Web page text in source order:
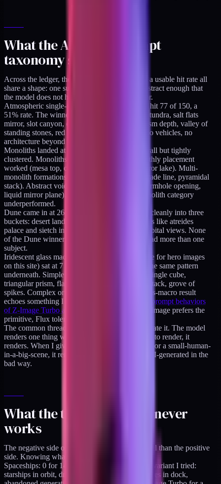
What the AI image prompt
taxonomy says works
Across the ledger, the categories that landed at a usable hit rate all
share a shape: one subject, clear placement, abstract enough that
the model does not have to interpret a metaphor.
Atmospheric single-subject fantasy landscapes hit 77 of 150, a
51% rate. The winners were things like aurora tundra, salt flats
mirror, slot canyon, obsidian lava field, ice chasm depth, valley of
standing stones, red mesa citadel. No people, no vehicles, no
architecture beyond a dominant natural form.
Monoliths landed at 27 of 110, a 25% rate overall but tightly
clustered. Monoliths in nature with a single earthly placement
worked (mesa top, cliff edge, glacier peak, mirror lake). Multi-
monolith formations worked (triangle, ring, parade line, pyramidal
stack). Abstract voids worked (aurora void, wormhole opening,
liquid mirror plane). Everything else in the monolith category
underperformed.
Dune came in at 26 of 66, a 39% rate, splitting cleanly into three
buckets: desert landscapes, architectural interiors like atreides
palace and sietch interior pool, and planetary orbital views. None
of the Dune winners included vehicles. None had more than one
subject.
Iridescent glass macros (the brand aesthetic I use for hero images
on this site) sat at 7 of 30, a 23% hit rate, with the same pattern
underneath. Simple geometric primitives won: single cube,
triangular prism, flat horizontal slab, thin layer stack, grove of
spikes. Complex or organic forms lost. The glass-macro result
echoes something I found when comparing
the prompt behaviors
of Z-Image Turbo and Flux Schnell directly
: Z-Image prefers the
primitive, Flux tolerates more surface drama.
The common thread, stated as bluntly as I can state it. The model
renders one thing well. When I give it one thing to render, it
renders. When I give it a metaphor or a diorama or a small-human-
in-a-big-scene, it renders something that looks AI-generated in the
bad way.
What the taxonomy says never
works
The negative side of the taxonomy is more useful than the positive
side. Knowing what to avoid saves batch time.
Spaceships: 0 for 14. Absolute fail across every variant I tried:
starships in orbit, dropships in atmosphere, frigates in dock,